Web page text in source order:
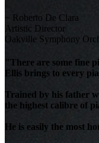
~ Roberto De Clara
Artistic Director
Oakville Symphony
"There are some fine
Ellis brings to every
Trained by his father
the highest calibre of
He is easily the most